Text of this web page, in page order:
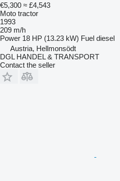
€5,300 ≈ £4,543
Moto tractor
1993
209 m/h
Power 18 HP (13.23 kW) Fuel diesel
Austria, Hellmonsödt
DGL HANDEL & TRANSPORT
Contact the seller